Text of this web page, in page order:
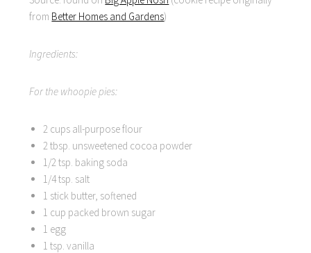
from Better Homes and Gardens)
Ingredients:
For the whoopie pies:
2 cups all-purpose flour
2 tbsp. unsweetened cocoa powder
1/2 tsp. baking soda
1/4 tsp. salt
1 stick butter, softened
1 cup packed brown sugar
1 egg
1 tsp. vanilla